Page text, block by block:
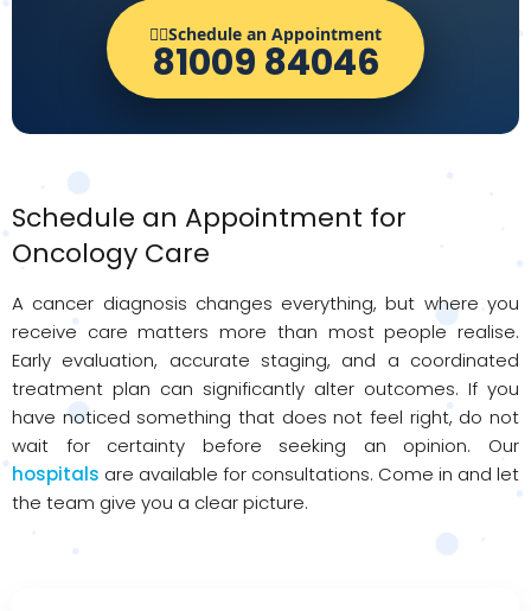
👨‍⚕️Schedule an Appointment
81009 84046
Schedule an Appointment for
Oncology Care
A cancer diagnosis changes everything, but where you
receive care matters more than most people realise.
Early evaluation, accurate staging, and a coordinated
treatment plan can significantly alter outcomes. If you
have noticed something that does not feel right, do not
wait for certainty before seeking an opinion. Our
hospitals are available for consultations. Come in and let
the team give you a clear picture.